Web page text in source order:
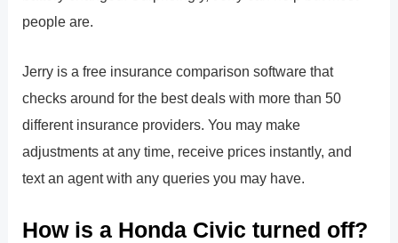
people are.
Jerry is a free insurance comparison software that
checks around for the best deals with more than 50
different insurance providers. You may make
adjustments at any time, receive prices instantly, and
text an agent with any queries you may have.
How is a Honda Civic turned off?